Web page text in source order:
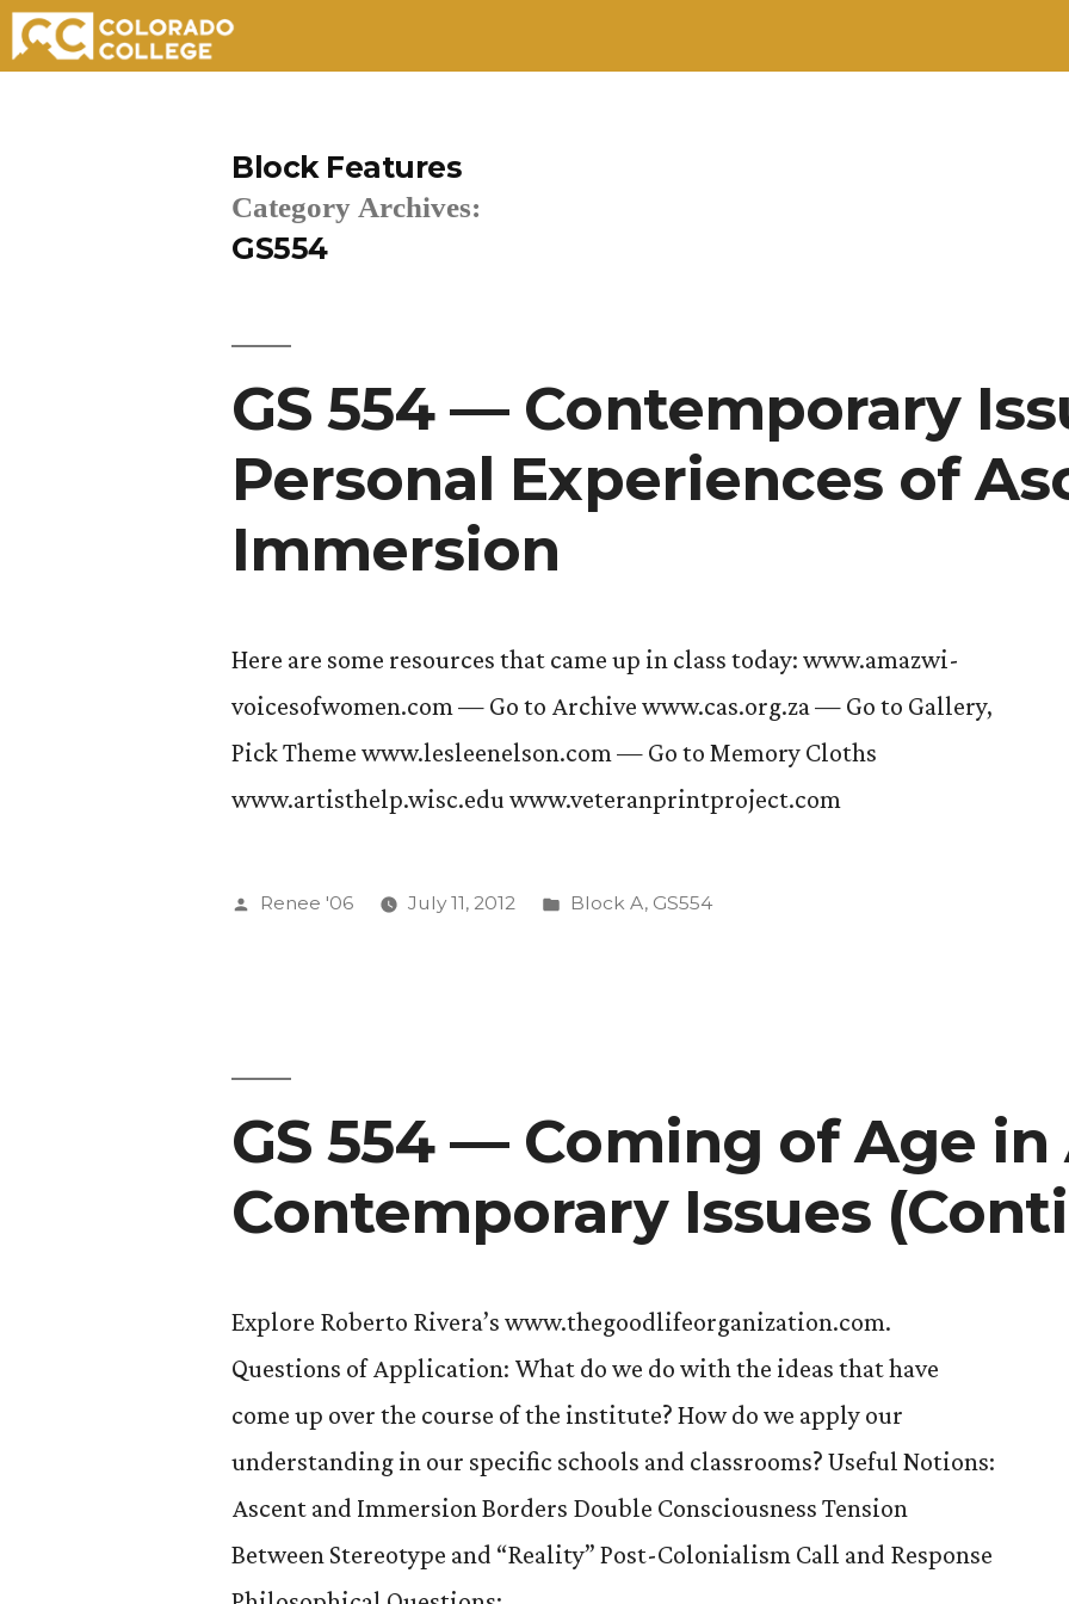
Block Features
Category Archives:
GS554
GS 554 — Contemporary
Personal Experiences of
Immersion
Here are some resources that came up in class today: www.amazwi-
voicesofwomen.com — Go to Archive www.cas.org.za — Go to Gallery,
Pick Theme www.lesleenelson.com — Go to Memory Cloths
www.artisthelp.wisc.edu www.veteranprintproject.com
Posted
Renee '06 July 11, 2012
Posted
Block A, GS554
GS 554 — Coming of Age
Contemporary Issues
Explore Roberto Rivera’s www.thegoodlifeorganization.com.
Questions of Application: What do we do with the ideas that have
come up over the course of the institute? How do we apply our
understanding in our specific schools and classrooms? Useful Notions:
Ascent and Immersion Borders Double Consciousness Tension
Between Stereotype and “Reality” Post-Colonialism Call and Response